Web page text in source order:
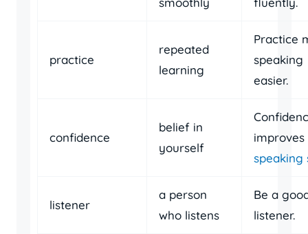
practice
repeated
learning
Practice
speaking
easier.
confidence
belief in
yourself
improves
speaking
listener
a person
who listens
Be a
listener.